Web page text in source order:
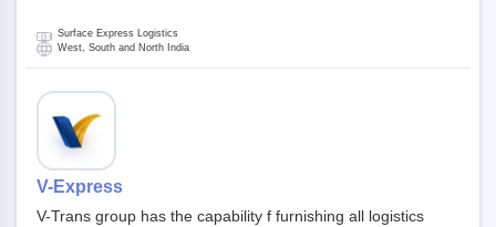
Founded in year 2022 . oxyzen express commits to be that
breath of fresh air which delivers on the ever increasing
investors and other stake holders.
Surface Express Logistics
West, South and North India
V-Express
V-Trans group has the capability f furnishing all logistics